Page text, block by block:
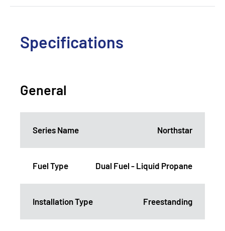
Specifications
General
Series Name Northstar
Fuel Type Dual Fuel - Liquid Propane
Installation Type Freestanding